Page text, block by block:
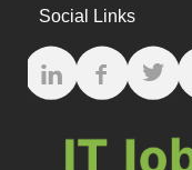
Social Links